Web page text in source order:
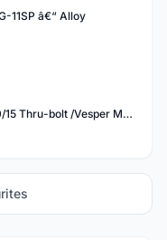
11SP â€“ Alloy
Onyx Vesper MTB BOOST ISO 110/15 Thru-bolt /Vesper MTB BOOST ISO MS 148/12 Thru-bolt (SET)